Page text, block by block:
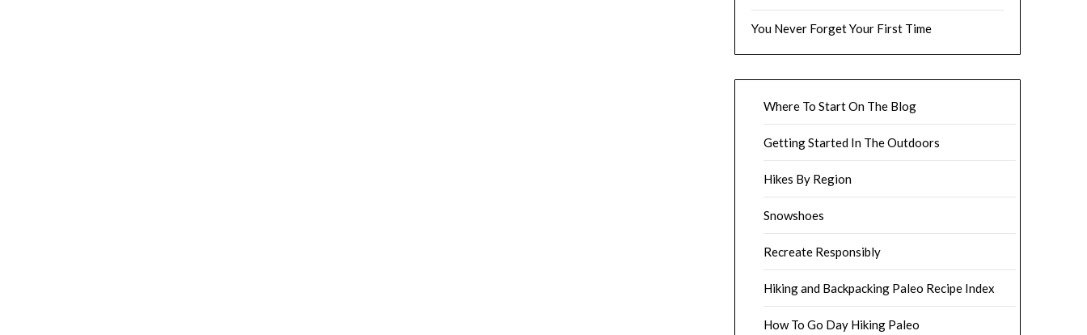
You Never Forget Your First Time
Where To Start On The Blog
Getting Started In The Outdoors
Hikes By Region
Snowshoes
Recreate Responsibly
Hiking and Backpacking Paleo Recipe Index
How To Go Day Hiking Paleo